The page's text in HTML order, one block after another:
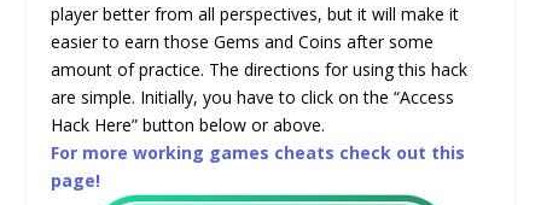
player better from all perspectives, but it will make it
easier to earn those Gems and Coins after some
amount of practice. The directions for using this hack
are simple. Initially, you have to click on the “Access
Hack Here” button below or above.
For more working games cheats check out this
page!